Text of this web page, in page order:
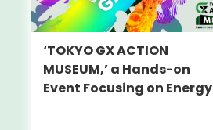
‘TOKYO GX ACTION
MUSEUM,’ a Hands-on
Event Focusing on Energy